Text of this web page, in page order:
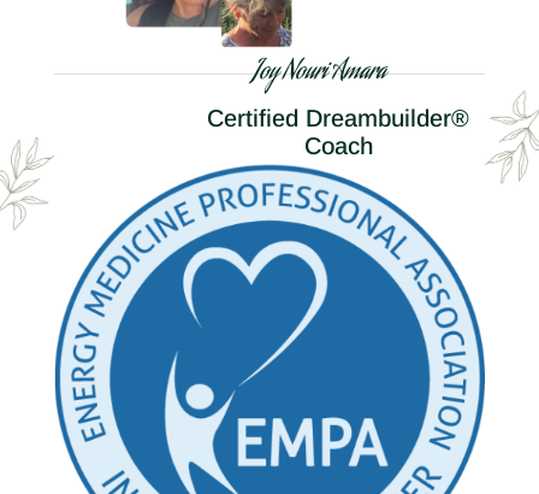
Joy Nouri Amara
Certified Dreambuilder®
Coach